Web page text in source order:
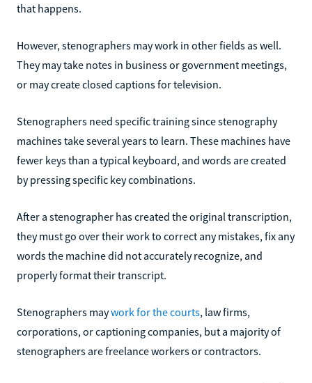
that happens.
However, stenographers may work in other fields as well.
They may take notes in business or government meetings,
or may create closed captions for television.
Stenographers need specific training since stenography
machines take several years to learn. These machines have
fewer keys than a typical keyboard, and words are created
by pressing specific key combinations.
After a stenographer has created the original transcription,
they must go over their work to correct any mistakes, fix any
words the machine did not accurately recognize, and
properly format their transcript.
Stenographers maywork for the courts, law firms,
corporations, or captioning companies, but a majority of
stenographers are freelance workers or contractors.